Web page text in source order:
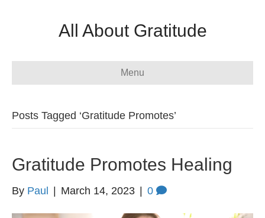
All About Gratitude
Menu
Posts Tagged ‘Gratitude Promotes’
Gratitude Promotes Healing
By Paul March 14, 2023 0